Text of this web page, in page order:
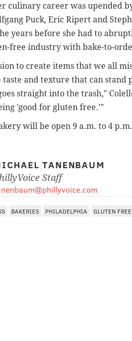
culinary career was upended
Puck, Eric Ripert and
years before she had to
free industry with bake-to-
to create items that we all
taste and texture that can
straight into the trash,"
'good for gluten free.'"
will be open 9 a.m. to 4
TANENBAUM
Staff
BAKERIES PHILADELPHIA GLUTEN FREE